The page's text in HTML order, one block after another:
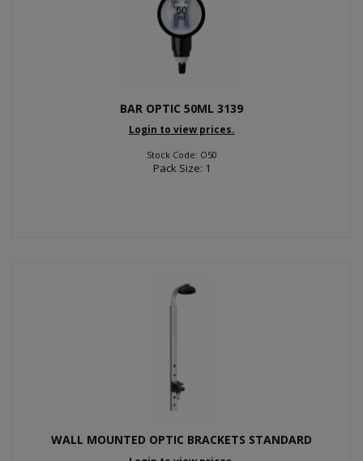
BAR OPTIC 50ML 3139
Login to view prices.
Stock Code: O50
Pack Size: 1
WALL MOUNTED OPTIC BRACKETS STANDARD